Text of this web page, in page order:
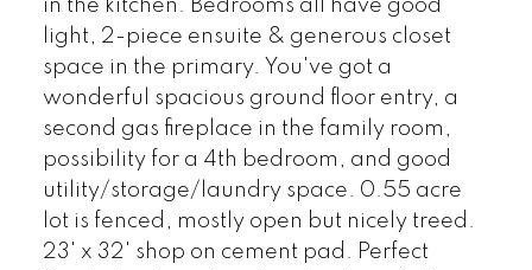
in the kitchen. Bedrooms all have good
light, 2-piece ensuite & generous closet
space in the primary. You've got a
wonderful spacious ground floor entry, a
second gas fireplace in the family room,
possibility for a 4th bedroom, and good
utility/storage/laundry space. 0.55 acre
lot is fenced, mostly open but nicely treed.
23' x 32' shop on cement pad. Perfect